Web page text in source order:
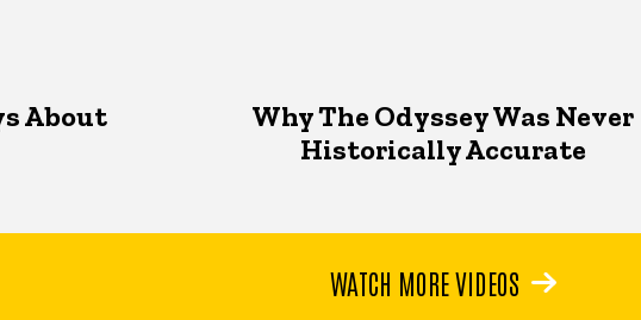
About
Why The Odyssey Was Never
Historically Accurate
WATCH MORE VIDEOS